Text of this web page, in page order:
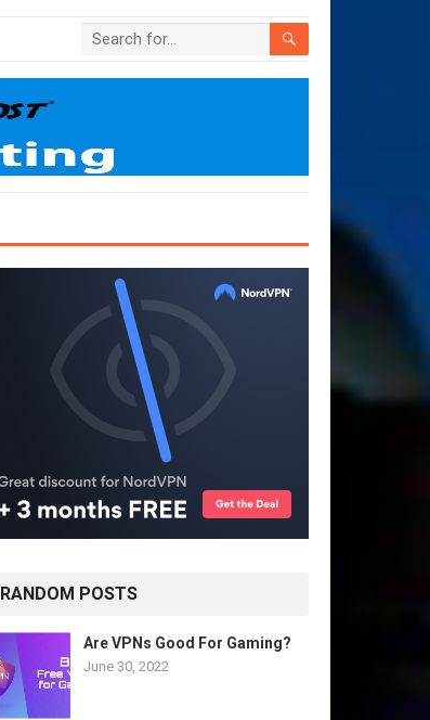
RANDOM POSTS
Are VPNs Good For Gaming?
June 30, 2022